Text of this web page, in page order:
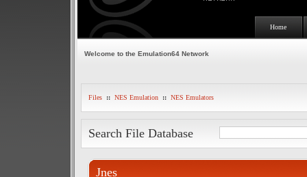
Home
Welcome to the Emulation64 Network
Files :: NES Emulation :: NES Emulators
Search File Database
Jnes